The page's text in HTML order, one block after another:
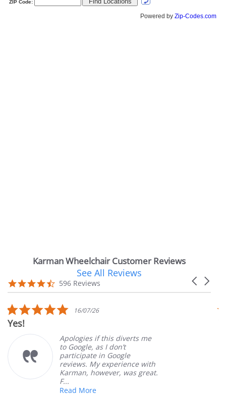
Karman Wheelchair Customer Reviews
carousel
Carousel
4.7
star
596 Reviews
See All Reviews
5.0
star
16/07/26
Yes!
Apologies if this diverts me
to Google, as I don’t
participate in Google
reviews. My experience with
Karman, however, was great.
F...
Read More